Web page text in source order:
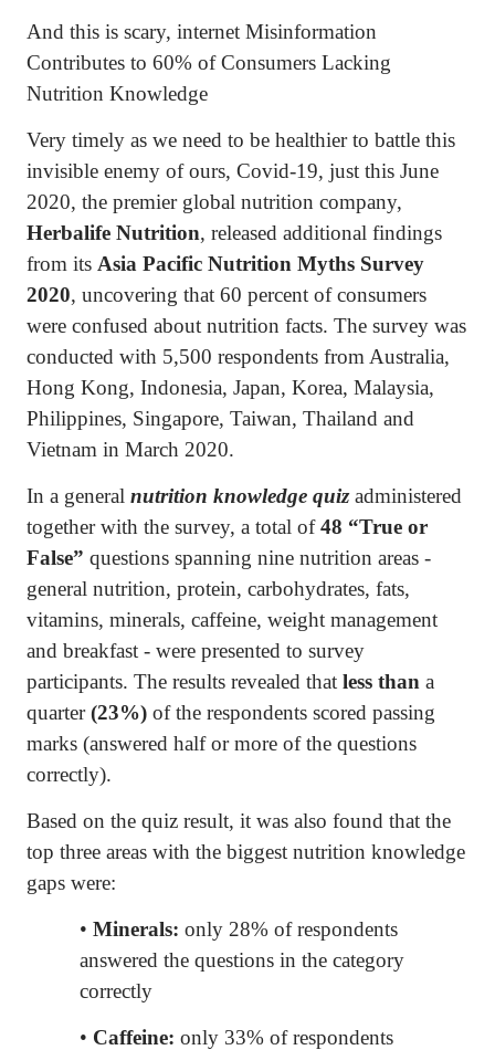
And this is scary, internet Misinformation
Contributes to 60% of Consumers Lacking
Nutrition Knowledge
Very timely as we need to be healthier to battle this
invisible enemy of ours, Covid-19, just this June
2020, the premier global nutrition company,
Herbalife Nutrition, released additional findings
from its Asia Pacific Nutrition Myths Survey
2020, uncovering that 60 percent of consumers
were confused about nutrition facts. The survey was
conducted with 5,500 respondents from Australia,
Hong Kong, Indonesia, Japan, Korea, Malaysia,
Philippines, Singapore, Taiwan, Thailand and
Vietnam in March 2020.
In a general nutrition knowledge quizadministered
together with the survey, a total of48 “True or
False” questions spanning nine nutrition areas -
general nutrition, protein, carbohydrates, fats,
vitamins, minerals, caffeine, weight management
and breakfast - were presented to survey
participants. The results revealed that less than a
quarter(23%) of the respondents scored passing
marks (answered half or more of the questions
correctly).
Based on the quiz result, it was also found that the
top three areas with the biggest nutrition knowledge
gaps were:
• Minerals: only 28% of respondents
answered the questions in the category
correctly
• Caffeine: only 33% of respondents